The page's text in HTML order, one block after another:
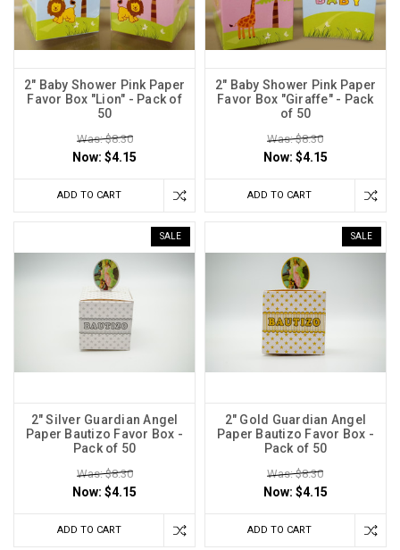
2" Baby Shower Pink Paper
Favor Box "Lion" - Pack of
50
Was: $8.30
Now: $4.15
ADD TO CART
2" Baby Shower Pink Paper
Favor Box "Giraffe" - Pack
of 50
Was: $8.30
Now: $4.15
ADD TO CART
SALE
2" Silver Guardian Angel
Paper Bautizo Favor Box -
Pack of 50
Was: $8.30
Now: $4.15
ADD TO CART
SALE
2" Gold Guardian Angel
Paper Bautizo Favor Box -
Pack of 50
Was: $8.30
Now: $4.15
ADD TO CART